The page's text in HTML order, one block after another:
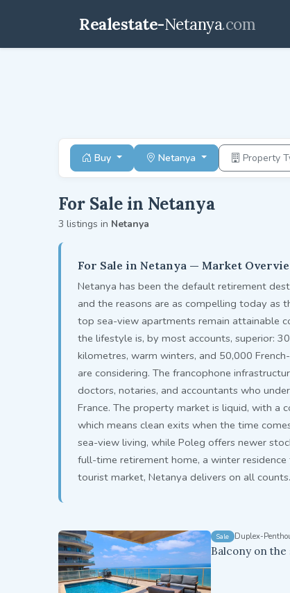
Realestate-Netanya.com
Buy Netanya Property
For Sale in Netanya
3 listings in Netanya
For Sale in Netanya — Market
Netanya has been the default retirement
and the reasons are as compelling today as
top sea-view apartments remain attainable
the lifestyle is, by most accounts, superior:
kilometres, warm winters, and 50,000
are considering. The francophone
doctors, notaries, and accountants who
France. The property market is liquid, with a
which means clean exits when the time
sea-view living, while Poleg offers newer
full-time retirement home, a winter
tourist market, Netanya delivers on all counts.
Sale Duplex-
Balcony on the